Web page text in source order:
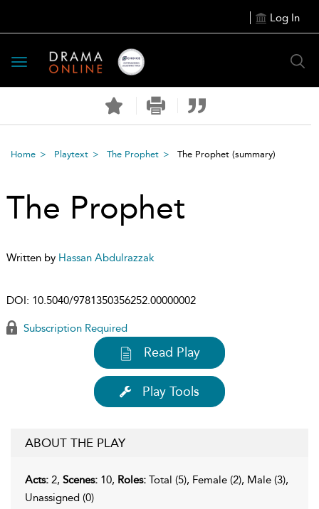
Log In
Toggle
navigation
Home Playtext The Prophet The Prophet (summary)
The Prophet
Written by Hassan Abdulrazzak
DOI: 10.5040/9781350356252.00000002
Subscription Required
Read Play
Play Tools
ABOUT THE PLAY
Acts: 2, Scenes: 10, Roles: Total (5), Female (2), Male (3),
Unassigned (0)